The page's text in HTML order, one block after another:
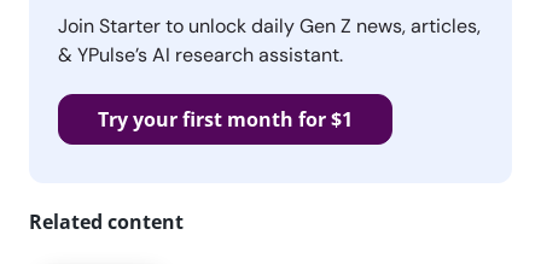
Join Starter to unlock daily Gen Z news, articles,
& YPulse’s AI research assistant.
Try your first month for $1
Related content